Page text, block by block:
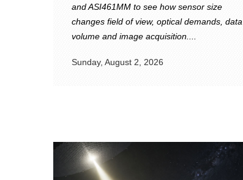
Sunday, August 2, 2026
and ASI461MM to see how sensor size
changes field of view, optical demands, data
volume and image acquisition....